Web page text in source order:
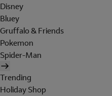
Disney
Bluey
Gruffalo & Friends
Pokemon
Spider-Man
Trending
Holiday Shop